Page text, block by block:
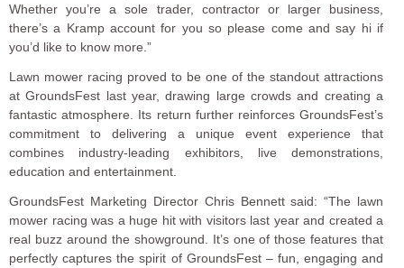
Whether you’re a sole trader, contractor or larger business,
there’s a Kramp account for you so please come and say hi if
you’d like to know more.”
Lawn mower racing proved to be one of the standout attractions
at GroundsFest last year, drawing large crowds and creating a
fantastic atmosphere. Its return further reinforces GroundsFest’s
commitment to delivering a unique event experience that
combines industry-leading exhibitors, live demonstrations,
education and entertainment.
GroundsFest Marketing Director Chris Bennett said: “The lawn
mower racing was a huge hit with visitors last year and created a
real buzz around the showground. It’s one of those features that
perfectly captures the spirit of GroundsFest – fun, engaging and